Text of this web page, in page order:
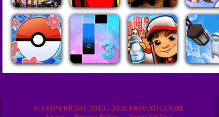
© COPYRIGHT 2010 - 2026 FRIV2021.COM